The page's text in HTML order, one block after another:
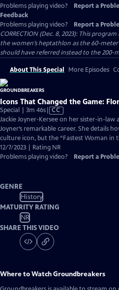
Problems playing video? Report a
Feedback
Problems playing video?
Report a
CORRECTION (Dec. 8, 2023): This
the women’s heptathlon as the 60-
should have referred instead to the 200-
About This Special More Episodes
Icons That Changed the Game:
Special | 3m 46sVideo
has
Closed
Captions
CC
Jackie Joyner-Kersee on her sister-in-
Joyner’s remarkable career. She details
culture icon, but the “Fastest Woman in
12/7/2023 | Rating NR
Problems playing video?
Report a
GENRE
History
MATURITY RATING
NR
SHARE THIS VIDEO
Where to WatchGroundbreakers